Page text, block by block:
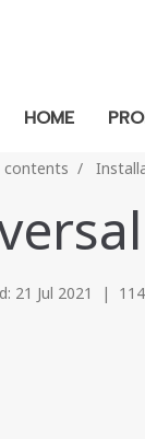
HOME
contents
21 Jul 2021 |